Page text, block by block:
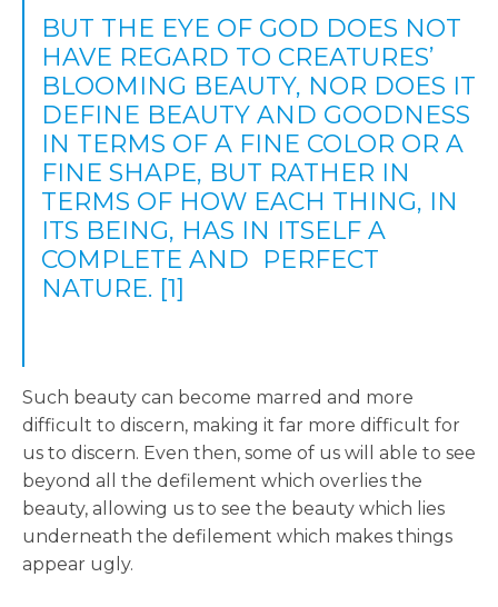
BUT THE EYE OF GOD DOES NOT
HAVE REGARD TO CREATURES’
BLOOMING BEAUTY, NOR DOES IT
DEFINE BEAUTY AND GOODNESS
IN TERMS OF A FINE COLOR OR A
FINE SHAPE, BUT RATHER IN
TERMS OF HOW EACH THING, IN
ITS BEING, HAS IN ITSELF A
COMPLETE AND PERFECT
NATURE. [1]
Such beauty can become marred and more
difficult to discern, making it far more difficult for
us to discern. Even then, some of us will able to see
beyond all the defilement which overlies the
beauty, allowing us to see the beauty which lies
underneath the defilement which makes things
appear ugly.